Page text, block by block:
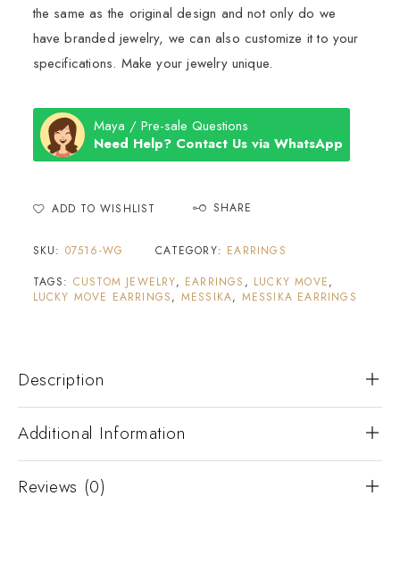
the same as the original design and not only do we
have branded jewelry, we can also customize it to your
specifications. Make your jewelry unique.
Maya / Pre-sale Questions
Need Help? Contact Us via WhatsApp
ADD TO WISHLIST SHARE
SKU: 07516-WG CATEGORY: EARRINGS
TAGS: CUSTOM JEWELRY, EARRINGS , LUCKY MOVE,
LUCKY MOVE EARRINGS, MESSIKA, MESSIKA EARRINGS
Description
Additional Information
Reviews (0)